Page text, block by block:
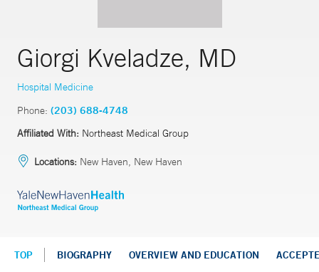
Giorgi Kveladze, MD
Hospital Medicine
Phone: (203) 688-4748
Affiliated With: Northeast Medical Group
Locations: New Haven, New Haven
TOP BIOGRAPHY OVERVIEW AND EDUCATION